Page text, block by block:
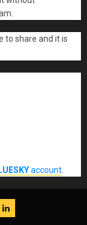
to share and it is
account
LinkedIn